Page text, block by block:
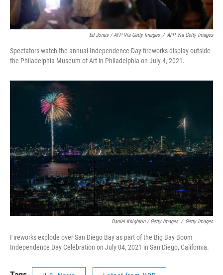
Ed Jones / AFP Via Getty Images / AFP Via Getty Images
Spectators watch the annual Independence Day fireworks display outside
the Philadelphia Museum of Art in Philadelphia on July 4, 2021.
Daniel Knighton / Getty Images / Getty Images
Fireworks explode over San Diego Bay as part of the Big Bay Boom
Independence Day Celebration on July 04, 2021 in San Diego, California.